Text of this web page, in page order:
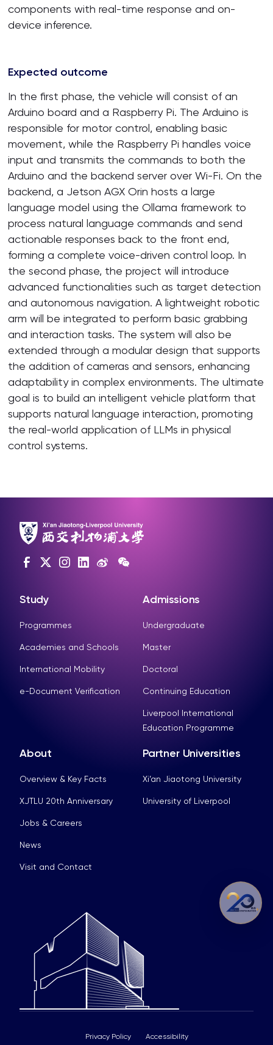
components with real-time response and on-
device inference.
Expected outcome
In the first phase, the vehicle will consist of an
Arduino board and a Raspberry Pi. The Arduino is
responsible for motor control, enabling basic
movement, while the Raspberry Pi handles voice
input and transmits the commands to both the
Arduino and the backend server over Wi-Fi. On the
backend, a Jetson AGX Orin hosts a large
language model using the Ollama framework to
process natural language commands and send
actionable responses back to the front end,
forming a complete voice-driven control loop. In
the second phase, the project will introduce
advanced functionalities such as target detection
and autonomous navigation. A lightweight robotic
arm will be integrated to perform basic grabbing
and interaction tasks. The system will also be
extended through a modular design that supports
the addition of cameras and sensors, enhancing
adaptability in complex environments. The ultimate
goal is to build an intelligent vehicle platform that
supports natural language interaction, promoting
the real-world application of LLMs in physical
control systems.
Study
Programmes
Academies and Schools
International Mobility
e-Document Verification
Admissions
Undergraduate
Master
Doctoral
Continuing Education
Liverpool International
Education Programme
About
Overview & Key Facts
XJTLU 20th Anniversary
Jobs & Careers
News
Visit and Contact
Partner Universities
Xi’an Jiaotong University
University of Liverpool
Privacy Policy Accessibility